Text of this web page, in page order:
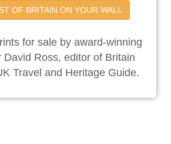
OF BRITAIN ON YOUR WALL
for sale by award-winning
David Ross, editor of Britain
Travel and Heritage Guide.